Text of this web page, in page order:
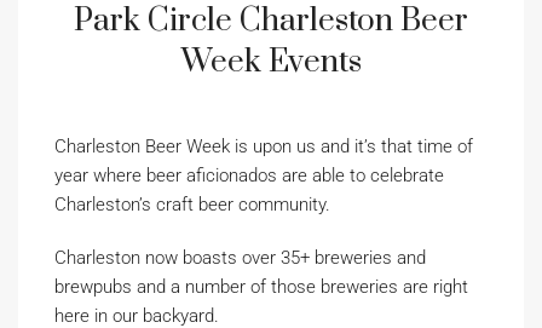
Park Circle Charleston Beer
Week Events
Charleston Beer Week is upon us and it’s that time of
year where beer aficionados are able to celebrate
Charleston’s craft beer community.
Charleston now boasts over 35+ breweries and
brewpubs and a number of those breweries are right
here in our backyard.